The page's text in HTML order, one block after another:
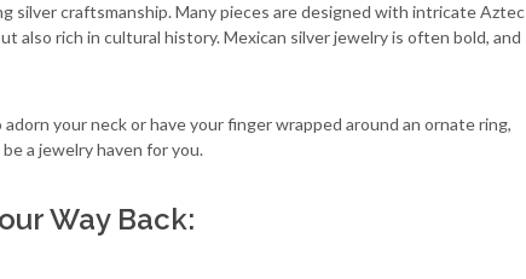
silver craftsmanship. Many pieces are designed with intricate Aztec
also rich in cultural history. Mexican silver jewelry is often bold, and
your neck or have your finger wrapped around an ornate ring,
a jewelry haven for you.
Way Back: